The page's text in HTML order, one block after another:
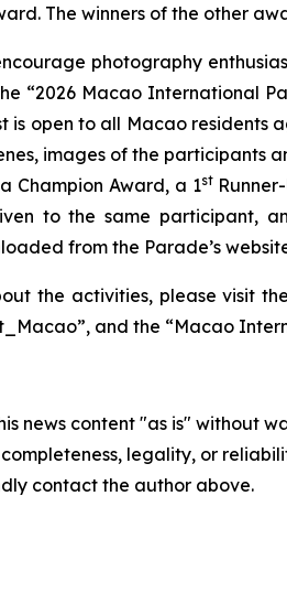
The winners of the other
photography
“2026 Macao International
is open to all Macao residents
images of the participants
Champion Award, a 1st
to the same participant,
from the Parade’s
the activities, please visit
and the “Macao
news content "as is" without
completeness, legality, or
contact the author above.